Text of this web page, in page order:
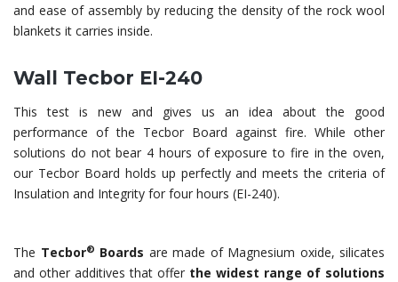
and ease of assembly by reducing the density of the rock wool
blankets it carries inside.
Wall Tecbor EI-240
This test is new and gives us an idea about the good
performance of the Tecbor Board against fire. While other
solutions do not bear 4 hours of exposure to fire in the oven,
our Tecbor Board holds up perfectly and meets the criteria of
Insulation and Integrity for four hours (EI-240).
The Tecbor® Boards are made of Magnesium oxide, silicates
and other additives that offer the widest range of solutions